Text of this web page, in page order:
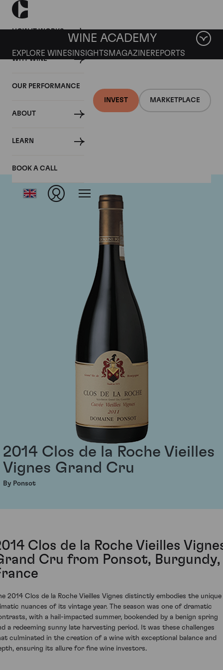
HOW IT WORKS
WHY WINE
OUR PERFORMANCE
ABOUT
LEARN
BOOK A CALL
INVEST MARKETPLACE
WINE ACADEMY
EXPLORE WINES INSIGHTS MAGAZINEREPORTS
Ponsot
2014 Clos de la Roche Vieilles
Vignes Grand Cru
By Ponsot
Clos de la Roche Vieilles
Cru from Ponsot, Burgundy,
2014 Clos de la Roche Vieilles Vignes distinctly embodies the unique
nuances of its vintage year. The season was one of dramatic
with a hail-impacted summer, bookended by a benign spring
a redeeming sunny late harvesting period. It was these challenges
culminated in the creation of a wine with exceptional balance and
ensuring its allure for fine wine investors.